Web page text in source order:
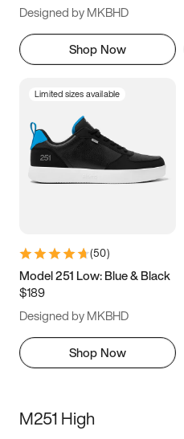
Designed by MKBHD
Shop Now
Limited sizes available
(50)
Model 251 Low: Blue & Black
$189
Designed by MKBHD
Shop Now
M251 High